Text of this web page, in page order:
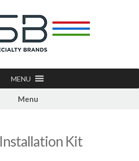
MENU
Menu
Installation Kit